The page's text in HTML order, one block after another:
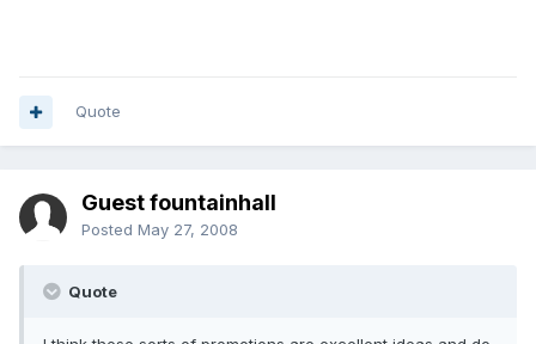
Quote
Guest fountainhall
Posted May 27, 2008
Quote